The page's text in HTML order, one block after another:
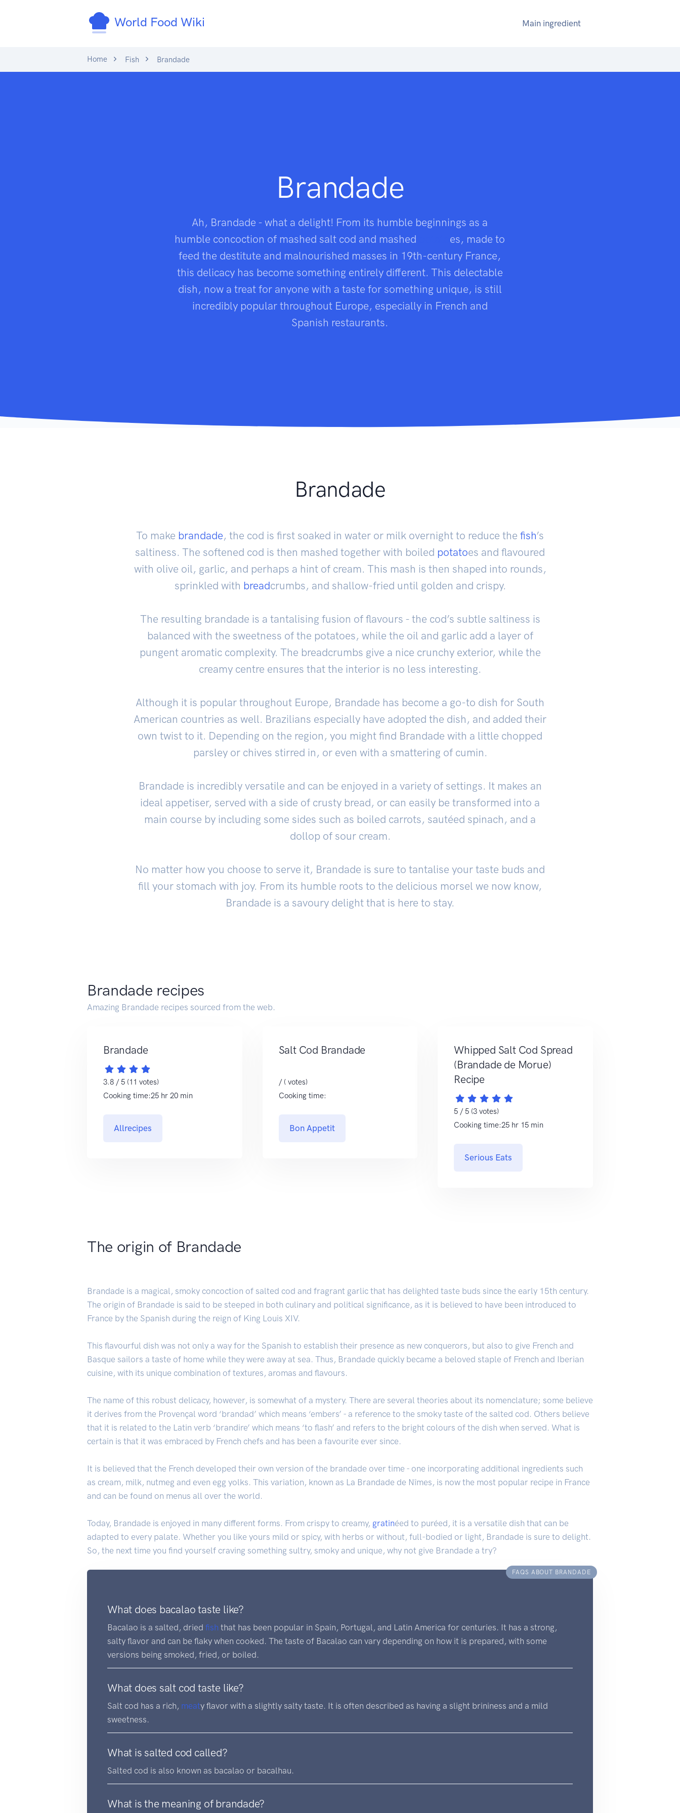
World Food Wiki Main ingredient
Home Fish Brandade
Brandade
Ah, Brandade - what a delight! From its humble beginnings as a
humble concoction of mashed salt cod and mashed
es, made to
feed the destitute and malnourished masses in 19th-century France,
this delicacy has become something entirely different. This delectable
dish, now a treat for anyone with a taste for something unique, is still
incredibly popular throughout Europe, especially in French and
Spanish restaurants.
Brandade
To make brandade, the cod is first soaked in water or milk overnight to reduce the fish’s
saltiness. The softened cod is then mashed together with boiled potatoes and flavoured
with olive oil, garlic, and perhaps a hint of cream. This mash is then shaped into rounds,
sprinkled with breadcrumbs, and shallow-fried until golden and crispy.
The resulting brandade is a tantalising fusion of flavours - the cod’s subtle saltiness is
balanced with the sweetness of the potatoes, while the oil and garlic add a layer of
pungent aromatic complexity. The breadcrumbs give a nice crunchy exterior, while the
creamy centre ensures that the interior is no less interesting.
Although it is popular throughout Europe, Brandade has become a go-to dish for South
American countries as well. Brazilians especially have adopted the dish, and added their
own twist to it. Depending on the region, you might find Brandade with a little chopped
parsley or chives stirred in, or even with a smattering of cumin.
Brandade is incredibly versatile and can be enjoyed in a variety of settings. It makes an
ideal appetiser, served with a side of crusty bread, or can easily be transformed into a
main course by including some sides such as boiled carrots, sautéed spinach, and a
dollop of sour cream.
No matter how you choose to serve it, Brandade is sure to tantalise your taste buds and
fill your stomach with joy. From its humble roots to the delicious morsel we now know,
Brandade is a savoury delight that is here to stay.
Brandade recipes
Amazing Brandade recipes sourced from the web.
Brandade
3.8 / 5 (11 votes)
Cooking time:25 hr 20 min
Allrecipes
Salt Cod Brandade
/ ( votes)
Cooking time:
Bon Appetit
Whipped Salt Cod Spread
(Brandade de Morue)
Recipe
5 / 5 (3 votes)
Cooking time:25 hr 15 min
Serious Eats
The origin of Brandade
Brandade is a magical, smoky concoction of salted cod and fragrant garlic that has delighted taste buds since the early 15th century.
The origin of Brandade is said to be steeped in both culinary and political significance, as it is believed to have been introduced to
France by the Spanish during the reign of King Louis XIV.
This flavourful dish was not only a way for the Spanish to establish their presence as new conquerors, but also to give French and
Basque sailors a taste of home while they were away at sea. Thus, Brandade quickly became a beloved staple of French and Iberian
cuisine, with its unique combination of textures, aromas and flavours.
The name of this robust delicacy, however, is somewhat of a mystery. There are several theories about its nomenclature; some believe
it derives from the Provençal word ‘brandad’ which means ‘embers’ - a reference to the smoky taste of the salted cod. Others believe
that it is related to the Latin verb ‘brandire’ which means ‘to flash’ and refers to the bright colours of the dish when served. What is
certain is that it was embraced by French chefs and has been a favourite ever since.
It is believed that the French developed their own version of the brandade over time - one incorporating additional ingredients such
as cream, milk, nutmeg and even egg yolks. This variation, known as La Brandade de Nîmes, is now the most popular recipe in France
and can be found on menus all over the world.
Today, Brandade is enjoyed in many different forms. From crispy to creamy, gratinéed to puréed, it is a versatile dish that can be
adapted to every palate. Whether you like yours mild or spicy, with herbs or without, full-bodied or light, Brandade is sure to delight.
So, the next time you find yourself craving something sultry, smoky and unique, why not give Brandade a try?
FAQS ABOUT BRANDADE
What does bacalao taste like?
Bacalao is a salted, dried fish that has been popular in Spain, Portugal, and Latin America for centuries. It has a strong,
salty flavor and can be flaky when cooked. The taste of Bacalao can vary depending on how it is prepared, with some
versions being smoked, fried, or boiled.
What does salt cod taste like?
Salt cod has a rich, meaty flavor with a slightly salty taste. It is often described as having a slight brininess and a mild
sweetness.
What is salted cod called?
Salted cod is also known as bacalao or bacalhau.
What is the meaning of brandade?